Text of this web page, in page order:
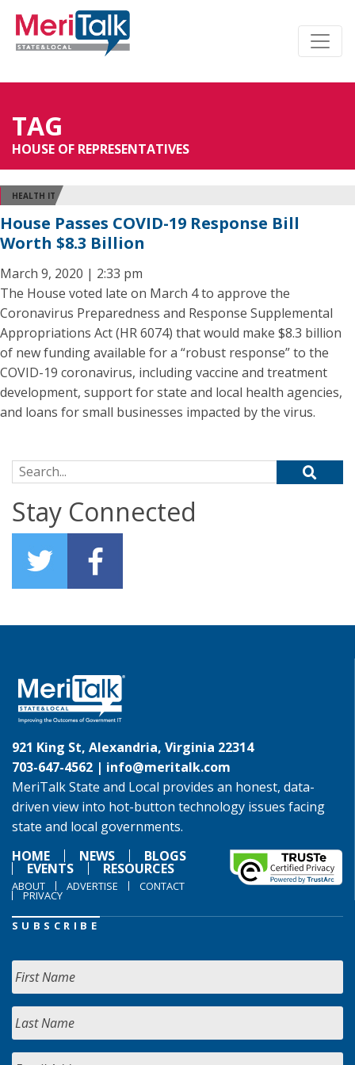
TAG
HOUSE OF REPRESENTATIVES
HEALTH IT
House Passes COVID-19 Response Bill
Worth $8.3 Billion
March 9, 2020 | 2:33 pm
The House voted late on March 4 to approve the
Coronavirus Preparedness and Response Supplemental
Appropriations Act (HR 6074) that would make $8.3 billion
of new funding available for a “robust response” to the
COVID-19 coronavirus, including vaccine and treatment
development, support for state and local health agencies,
and loans for small businesses impacted by the virus.
Search for:
Stay Connected
921 King St, Alexandria, Virginia 22314
703-647-4562 | info@meritalk.com
MeriTalk State and Local provides an honest, data-
driven view into hot-button technology issues facing
state and local governments.
HOME
NEWS BLOGS
EVENTS RESOURCES
ABOUT ADVERTISE CONTACT
PRIVACY
SUBSCRIBE